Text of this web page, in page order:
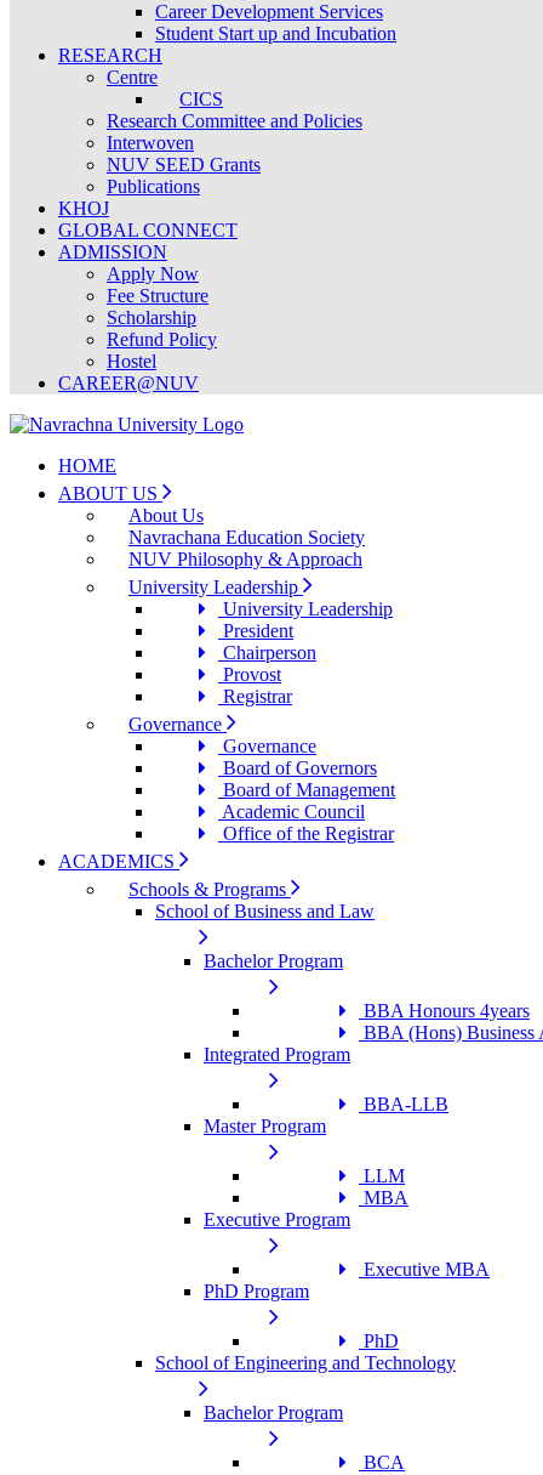
Career Development Services
Student Start up and Incubation
RESEARCH
Centre
CICS
Research Committee and Policies
Interwoven
NUV SEED Grants
Publications
KHOJ
GLOBAL CONNECT
ADMISSION
Apply Now
Fee Structure
Scholarship
Refund Policy
Hostel
CAREER@NUV
HOME
ABOUT US
About Us
Navrachana Education Society
NUV Philosophy & Approach
University Leadership
University Leadership
President
Chairperson
Provost
Registrar
Governance
Governance
Board of Governors
Board of Management
Academic Council
Office of the Registrar
ACADEMICS
Schools & Programs
School of Business and Law
Bachelor Program
BBA Honours 4years
BBA (Hons) Business
Integrated Program
BBA-LLB
Master Program
LLM
MBA
Executive Program
Executive MBA
PhD Program
PhD
School of Engineering and Technology
Bachelor Program
BCA